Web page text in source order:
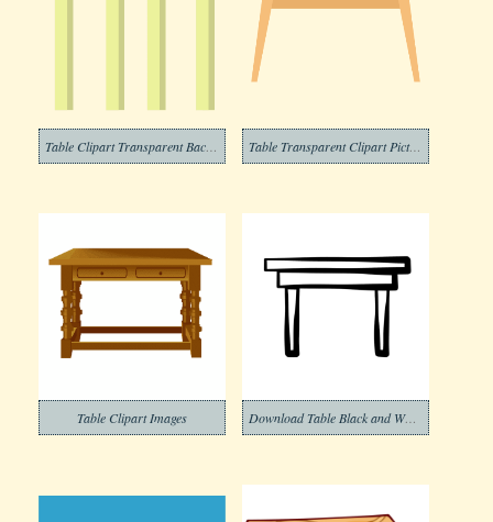
Table Transparent Clipart Pictures
Table Clipart Images Download Table Black and White Clipart